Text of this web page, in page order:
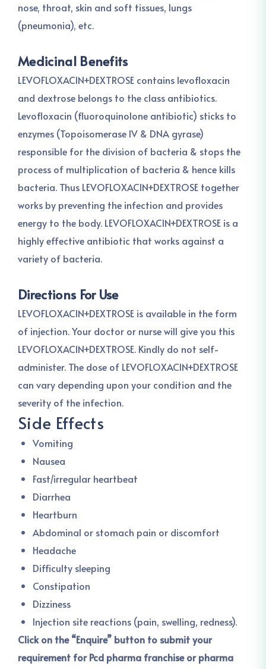
nose, throat, skin and soft tissues, lungs
(pneumonia), etc.
Medicinal Benefits
LEVOFLOXACIN+DEXTROSE contains levofloxacin
and dextrose belongs to the class antibiotics.
Levofloxacin (fluoroquinolone antibiotic) sticks to
enzymes (Topoisomerase IV & DNA gyrase)
responsible for the division of bacteria & stops the
process of multiplication of bacteria & hence kills
bacteria. Thus LEVOFLOXACIN+DEXTROSE together
works by preventing the infection and provides
energy to the body. LEVOFLOXACIN+DEXTROSE is a
highly effective antibiotic that works against a
variety of bacteria.
Directions For Use
LEVOFLOXACIN+DEXTROSE is available in the form
of injection. Your doctor or nurse will give you this
LEVOFLOXACIN+DEXTROSE. Kindly do not self-
administer. The dose of LEVOFLOXACIN+DEXTROSE
can vary depending upon your condition and the
severity of the infection.
Side Effects
Vomiting
Nausea
Fast/irregular heartbeat
Diarrhea
Heartburn
Abdominal or stomach pain or discomfort
Headache
Difficulty sleeping
Constipation
Dizziness
Injection site reactions (pain, swelling, redness).
Click on the “Enquire” button to submit your
requirement for Pcd pharma franchise or pharma